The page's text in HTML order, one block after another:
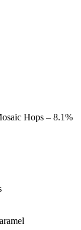
Hops – 8.1%